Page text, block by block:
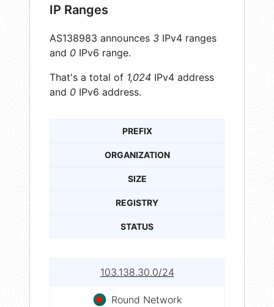
IP Ranges
AS138983 announces 3 IPv4 ranges
and 0 IPv6 range.
That's a total of 1,024 IPv4 address
and 0 IPv6 address.
PREFIX
ORGANIZATION
SIZE
REGISTRY
STATUS
103.138.30.0/24
Round Network